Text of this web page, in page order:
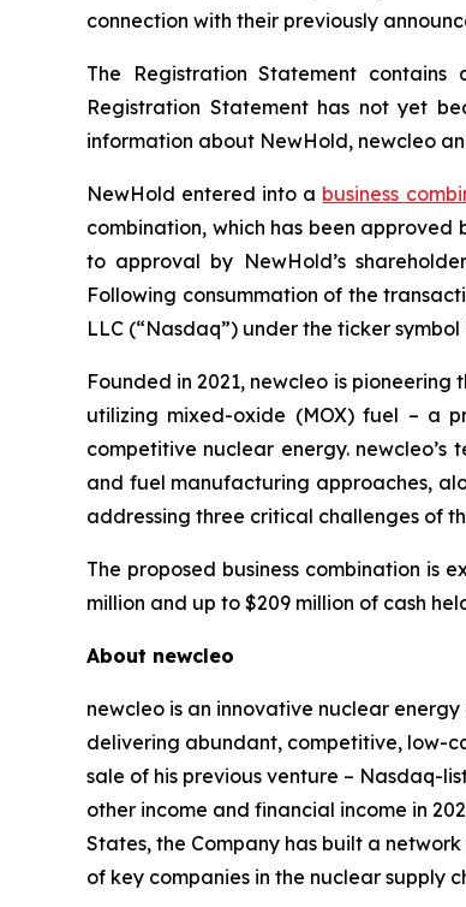
connection with their previously
The Registration Statement contains
Registration Statement has not yet
information about NewHold, newcleo
NewHold entered into a business
combination, which has been
to approval by NewHold’s
Following consummation of the
LLC (“Nasdaq”) under the ticker symbol
Founded in 2021, newcleo is pioneering
utilizing mixed-oxide (MOX) fuel – a
competitive nuclear energy. newcleo’s
and fuel manufacturing approaches,
addressing three critical challenges of
The proposed business combination is
million and up to $209 million of cash
About newcleo
newcleo is an innovative nuclear
delivering abundant, competitive, low-
sale of his previous venture – Nasdaq-
other income and financial income in
States, the Company has built a
of key companies in the nuclear supply